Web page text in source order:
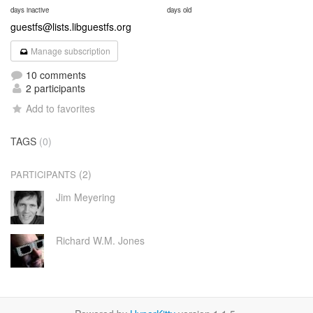
days inactive days old
guestfs@lists.libguestfs.org
Manage subscription
10 comments
2 participants
Add to favorites
TAGS (0)
PARTICIPANTS (2)
Jim Meyering
Richard W.M. Jones